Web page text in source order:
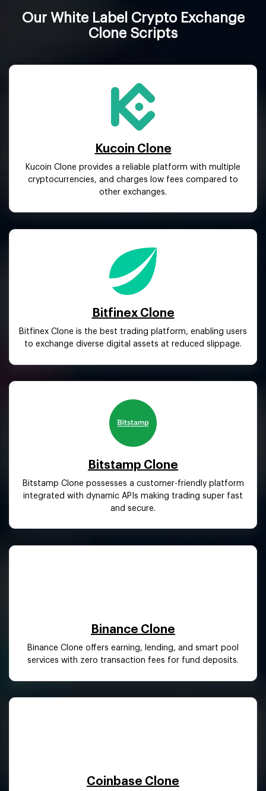
Our White Label Crypto Exchange
Clone Scripts
Kucoin Clone
Kucoin Clone provides a reliable platform with multiple
cryptocurrencies, and charges low fees compared to
other exchanges.
Bitfinex Clone
Bitfinex Clone is the best trading platform, enabling users
to exchange diverse digital assets at reduced slippage.
Bitstamp Clone
Bitstamp Clone possesses a customer-friendly platform
integrated with dynamic APIs making trading super fast
and secure.
Binance Clone
Binance Clone offers earning, lending, and smart pool
services with zero transaction fees for fund deposits.
Coinbase Clone